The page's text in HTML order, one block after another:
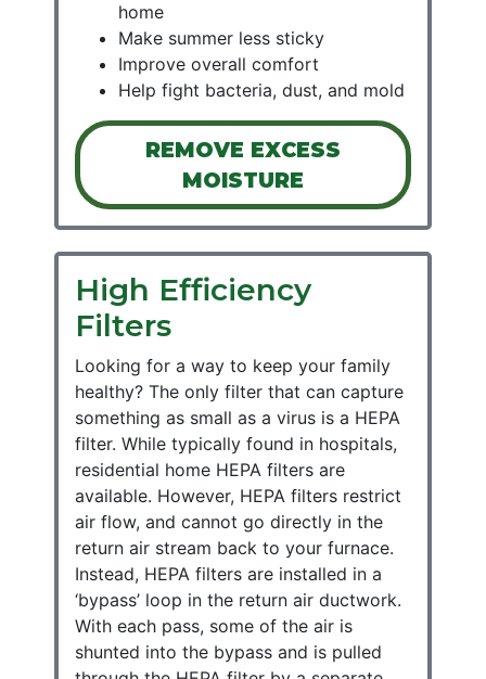
home
Make summer less sticky
Improve overall comfort
Help fight bacteria, dust, and mold
REMOVE EXCESS
MOISTURE
High Efficiency
Filters
Looking for a way to keep your family
healthy? The only filter that can capture
something as small as a virus is a HEPA
filter. While typically found in hospitals,
residential home HEPA filters are
available. However, HEPA filters restrict
air flow, and cannot go directly in the
return air stream back to your furnace.
Instead, HEPA filters are installed in a
‘bypass’ loop in the return air ductwork.
With each pass, some of the air is
shunted into the bypass and is pulled